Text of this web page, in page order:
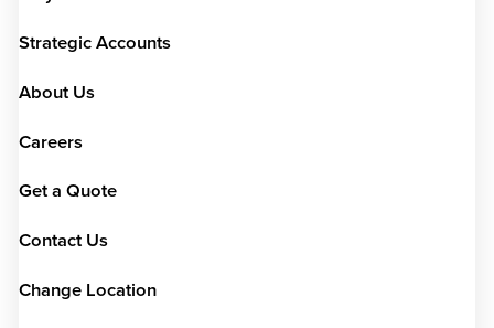
Strategic Accounts
About Us
Careers
Get a Quote
Contact Us
Change Location